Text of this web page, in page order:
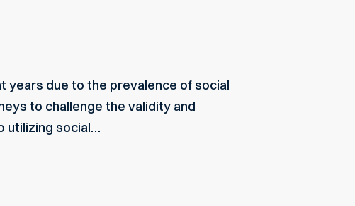
years due to the prevalence of social
to challenge the validity and
utilizing social…